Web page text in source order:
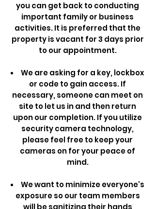
you can get back to conducting
important family or business
activities. It is preferred that the
property is vacant for 3 days prior
to our appointment.
We are asking for a key, lockbox
or code to gain access. If
necessary, someone can meet on
site to let us in and then return
upon our completion. If you utilize
security camera technology,
please feel free to keep your
cameras on for your peace of
mind.
We want to minimize everyone's
exposure so our team members
will be sanitizing their hands